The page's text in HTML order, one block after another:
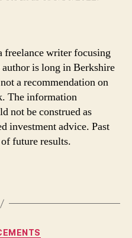
freelance writer focusing
is long in Berkshire
a recommendation on
The information
not be construed as
investment advice. Past
future results.